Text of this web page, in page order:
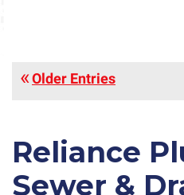
Older Entries
Reliance
Sewer &